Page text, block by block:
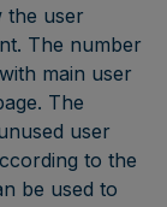
the user
The number
main user
The
user
to the
be used to